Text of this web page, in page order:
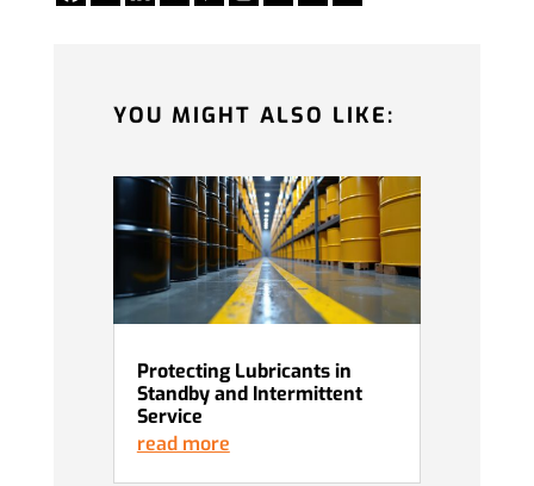
YOU MIGHT ALSO LIKE:
Protecting Lubricants in
Standby and Intermittent
Service
read more